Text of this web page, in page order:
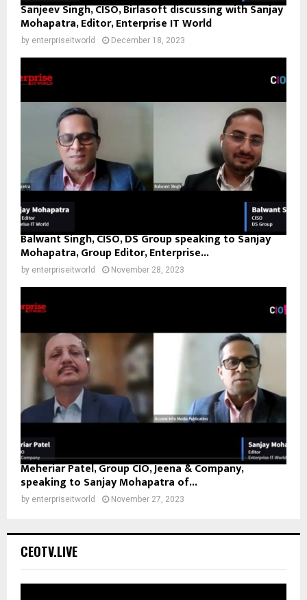
Sanjeev Singh, CISO, Birlasoft discussing with Sanjay
Mohapatra, Editor, Enterprise IT World
by enterpriseitworld December 18, 2023
Balwant Singh, CISO, DS Group speaking to Sanjay
Mohapatra, Group Editor, Enterprise...
by enterpriseitworld November 28, 2023
Meheriar Patel, Group CIO, Jeena & Company,
speaking to Sanjay Mohapatra of...
by enterpriseitworld November 27, 2023
CEOTV.LIVE